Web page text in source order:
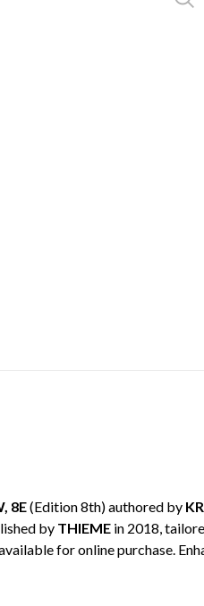
8E(Edition 8th) authored by
by THIEME in 2018,
for online purchase.